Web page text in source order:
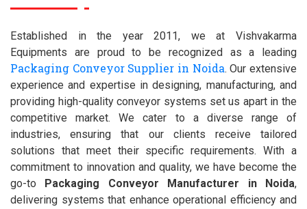
Established in the year 2011, we at Vishvakarma
Equipments are proud to be recognized as a leading
Packaging Conveyor Supplier in Noida. Our extensive
experience and expertise in designing, manufacturing, and
providing high-quality conveyor systems set us apart in the
competitive market. We cater to a diverse range of
industries, ensuring that our clients receive tailored
solutions that meet their specific requirements. With a
commitment to innovation and quality, we have become the
go-to
Packaging Conveyor Manufacturer in Noida,
delivering systems that enhance operational efficiency and